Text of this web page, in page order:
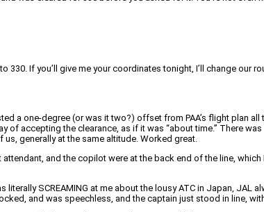
330. If you’ll give me your coordinates tonight, I’ll change our
a one-degree (or was it two?) offset from PAA’s flight plan
of accepting the clearance, as if it was “about time.” There
generally at the same altitude. Worked great.
and the copilot were at the back end of the line,
SCREAMING at me about the lousy ATC in Japan,
and was speechless, and the captain just stood in line,